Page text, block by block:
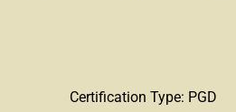
Certification Type: PGD